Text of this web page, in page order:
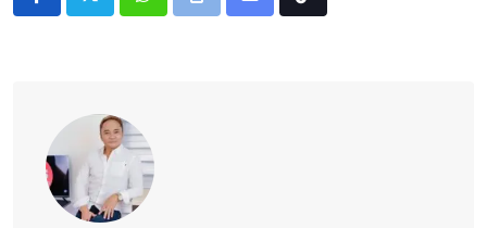
Whatsapp
Print
Share Tiktok